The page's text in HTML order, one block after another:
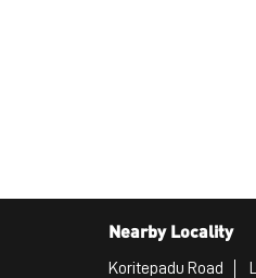
Nearby Locality
Koritepadu Road